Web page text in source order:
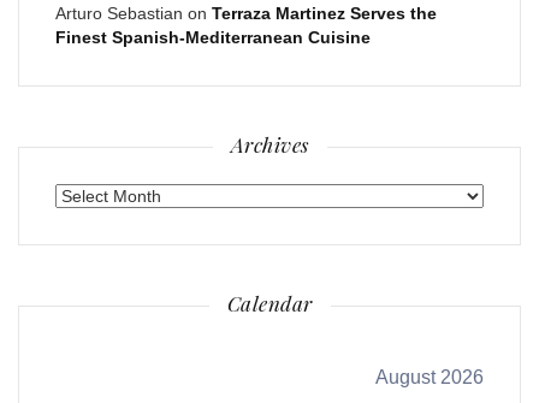
Arturo Sebastian on Terraza Martinez Serves the
Finest Spanish-Mediterranean Cuisine
Archives
Archives
Calendar
August 2026